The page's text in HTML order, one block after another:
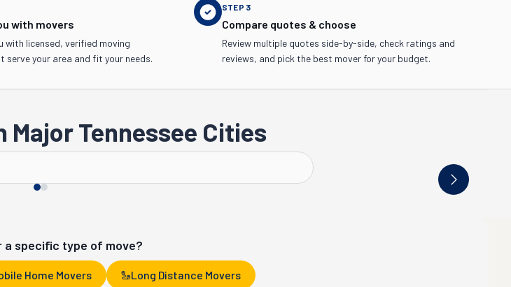
with movers
with licensed, verified moving
serve your area and fit your needs.
STEP 3
Compare quotes & choose
Review multiple quotes side-by-side, check ratings and
reviews, and pick the best mover for your budget.
Major Tennessee Cities
a specific type of move?
Home Movers Long Distance Movers